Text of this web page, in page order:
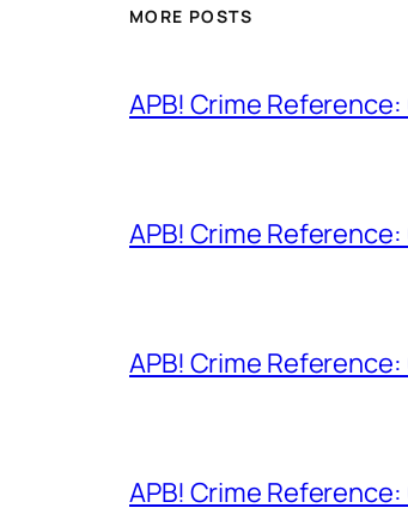
MORE POSTS
APB! Crime
APB! Crime
APB! Crime
APB! Crime